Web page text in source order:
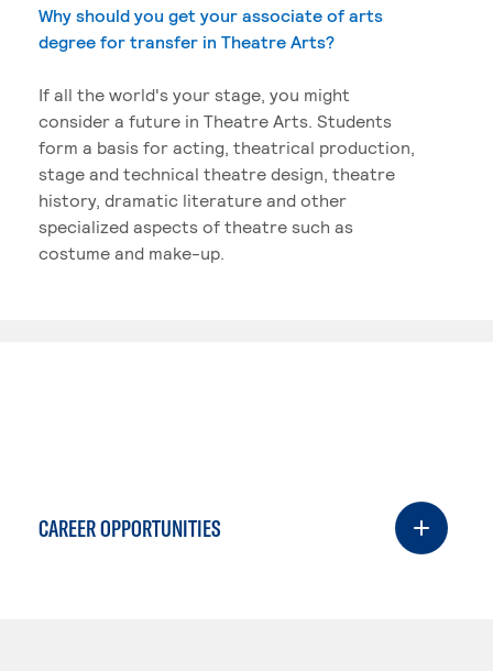
Why should you get your associate of arts
degree for transfer in Theatre Arts?
If all the world's your stage, you might
consider a future in Theatre Arts. Students
form a basis for acting, theatrical production,
stage and technical theatre design, theatre
history, dramatic literature and other
specialized aspects of theatre such as
costume and make-up.
CAREER OPPORTUNITIES